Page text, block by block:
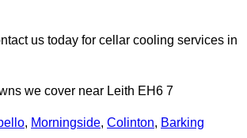
us today for cellar cooling services in
we cover near Leith EH6 7
, Morningside, Colinton, Barking